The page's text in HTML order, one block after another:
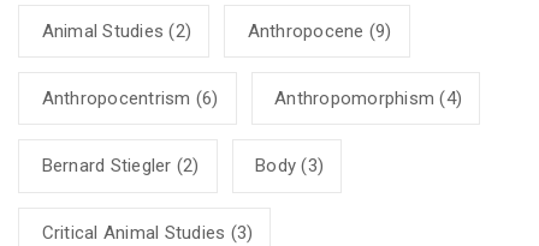
Animal Studies (2) Anthropocene (9)
Anthropocentrism (6) Anthropomorphism (4)
Bernard Stiegler (2) Body (3)
Critical Animal Studies (3)